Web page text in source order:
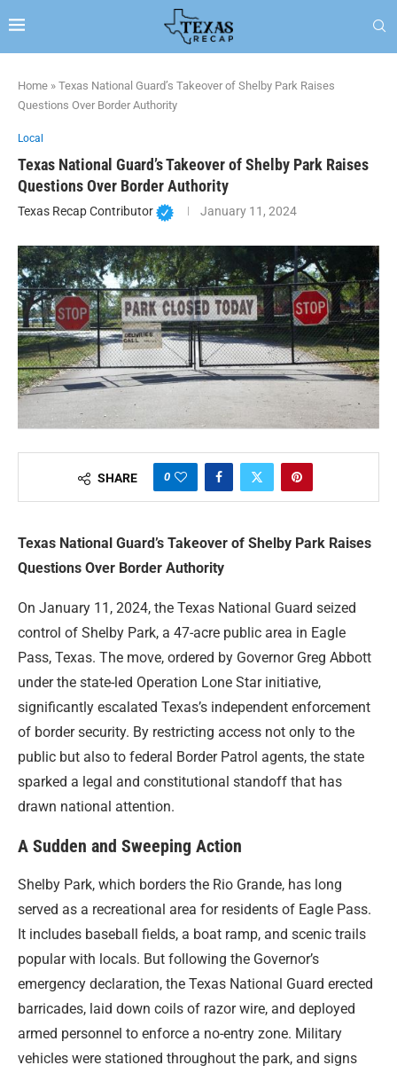
Home » Texas National Guard’s Takeover of Shelby Park Raises
Questions Over Border Authority
Local
Texas National Guard’s Takeover of Shelby Park Raises
Questions Over Border Authority
Texas Recap Contributor January 11, 2024
SHARE 0
Texas National Guard’s Takeover of Shelby Park Raises
Questions Over Border Authority
On January 11, 2024, the Texas National Guard seized
control of Shelby Park, a 47-acre public area in Eagle
Pass, Texas. The move, ordered by Governor Greg Abbott
under the state-led Operation Lone Star initiative,
significantly escalated Texas’s independent enforcement
of border security. By restricting access not only to the
public but also to federal Border Patrol agents, the state
sparked a legal and constitutional standoff that has
drawn national attention.
A Sudden and Sweeping Action
Shelby Park, which borders the Rio Grande, has long
served as a recreational area for residents of Eagle Pass.
It includes baseball fields, a boat ramp, and scenic trails
popular with locals. But following the Governor’s
emergency declaration, the Texas National Guard erected
barricades, laid down coils of razor wire, and deployed
armed personnel to enforce a no-entry zone. Military
vehicles were stationed throughout the park, and signs